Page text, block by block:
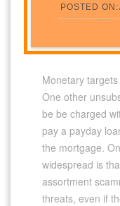
POSTED
Monetary
One other
be be charged
pay a payday
the mortgage.
widespread is
assortment
threats, even if